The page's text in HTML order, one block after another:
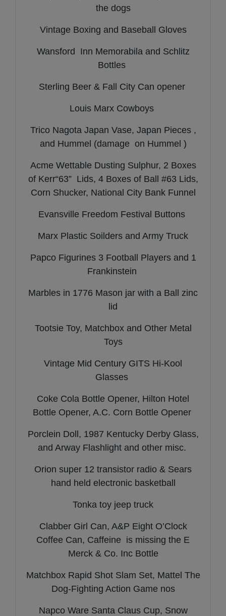
the dogs
Vintage Boxing and Baseball Gloves
Wansford Inn Memorabila and Schlitz
Bottles
Sterling Beer & Fall City Can opener
Louis Marx Cowboys
Trico Nagota Japan Vase, Japan Pieces ,
and Hummel (damage on Hummel )
Acme Wettable Dusting Sulphur, 2 Boxes
of Kerr“63” Lids, 4 Boxes of Ball #63 Lids,
Corn Shucker, National City Bank Funnel
Evansville Freedom Festival Buttons
Marx Plastic Soilders and Army Truck
Papco Figurines 3 Football Players and 1
Frankinstein
Marbles in 1776 Mason jar with a Ball zinc
lid
Tootsie Toy, Matchbox and Other Metal
Toys
Vintage Mid Century GITS Hi-Kool
Glasses
Coke Cola Bottle Opener, Hilton Hotel
Bottle Opener, A.C. Corn Bottle Opener
Porclein Doll, 1987 Kentucky Derby Glass,
and Arway Flashlight and other misc.
Orion super 12 transistor radio & Sears
hand held electronic basketball
Tonka toy jeep truck
Clabber Girl Can, A&P Eight O’Clock
Coffee Can, Caffeine is missing the E
Merck & Co. Inc Bottle
Matchbox Rapid Shot Slam Set, Mattel The
Dog-Fighting Action Game nos
Napco Ware Santa Claus Cup, Snow